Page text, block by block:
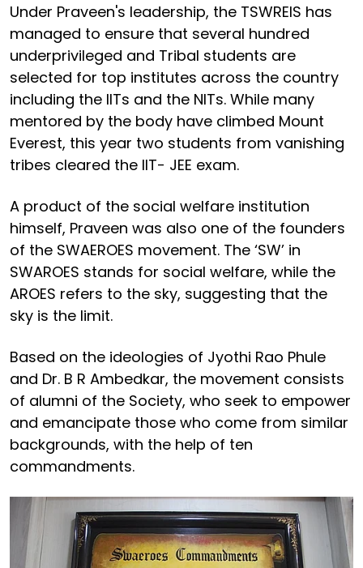
Under Praveen's leadership, the TSWREIS has
managed to ensure that several hundred
underprivileged and Tribal students are
selected for top institutes across the country
including the IITs and the NITs. While many
mentored by the body have climbed Mount
Everest, this year two students from vanishing
tribes cleared the IIT- JEE exam.
A product of the social welfare institution
himself, Praveen was also one of the founders
of the SWAEROES movement. The ‘SW’ in
SWAROES stands for social welfare, while the
AROES refers to the sky, suggesting that the
sky is the limit.
Based on the ideologies of Jyothi Rao Phule
and Dr. B R Ambedkar, the movement consists
of alumni of the Society, who seek to empower
and emancipate those who come from similar
backgrounds, with the help of ten
commandments.